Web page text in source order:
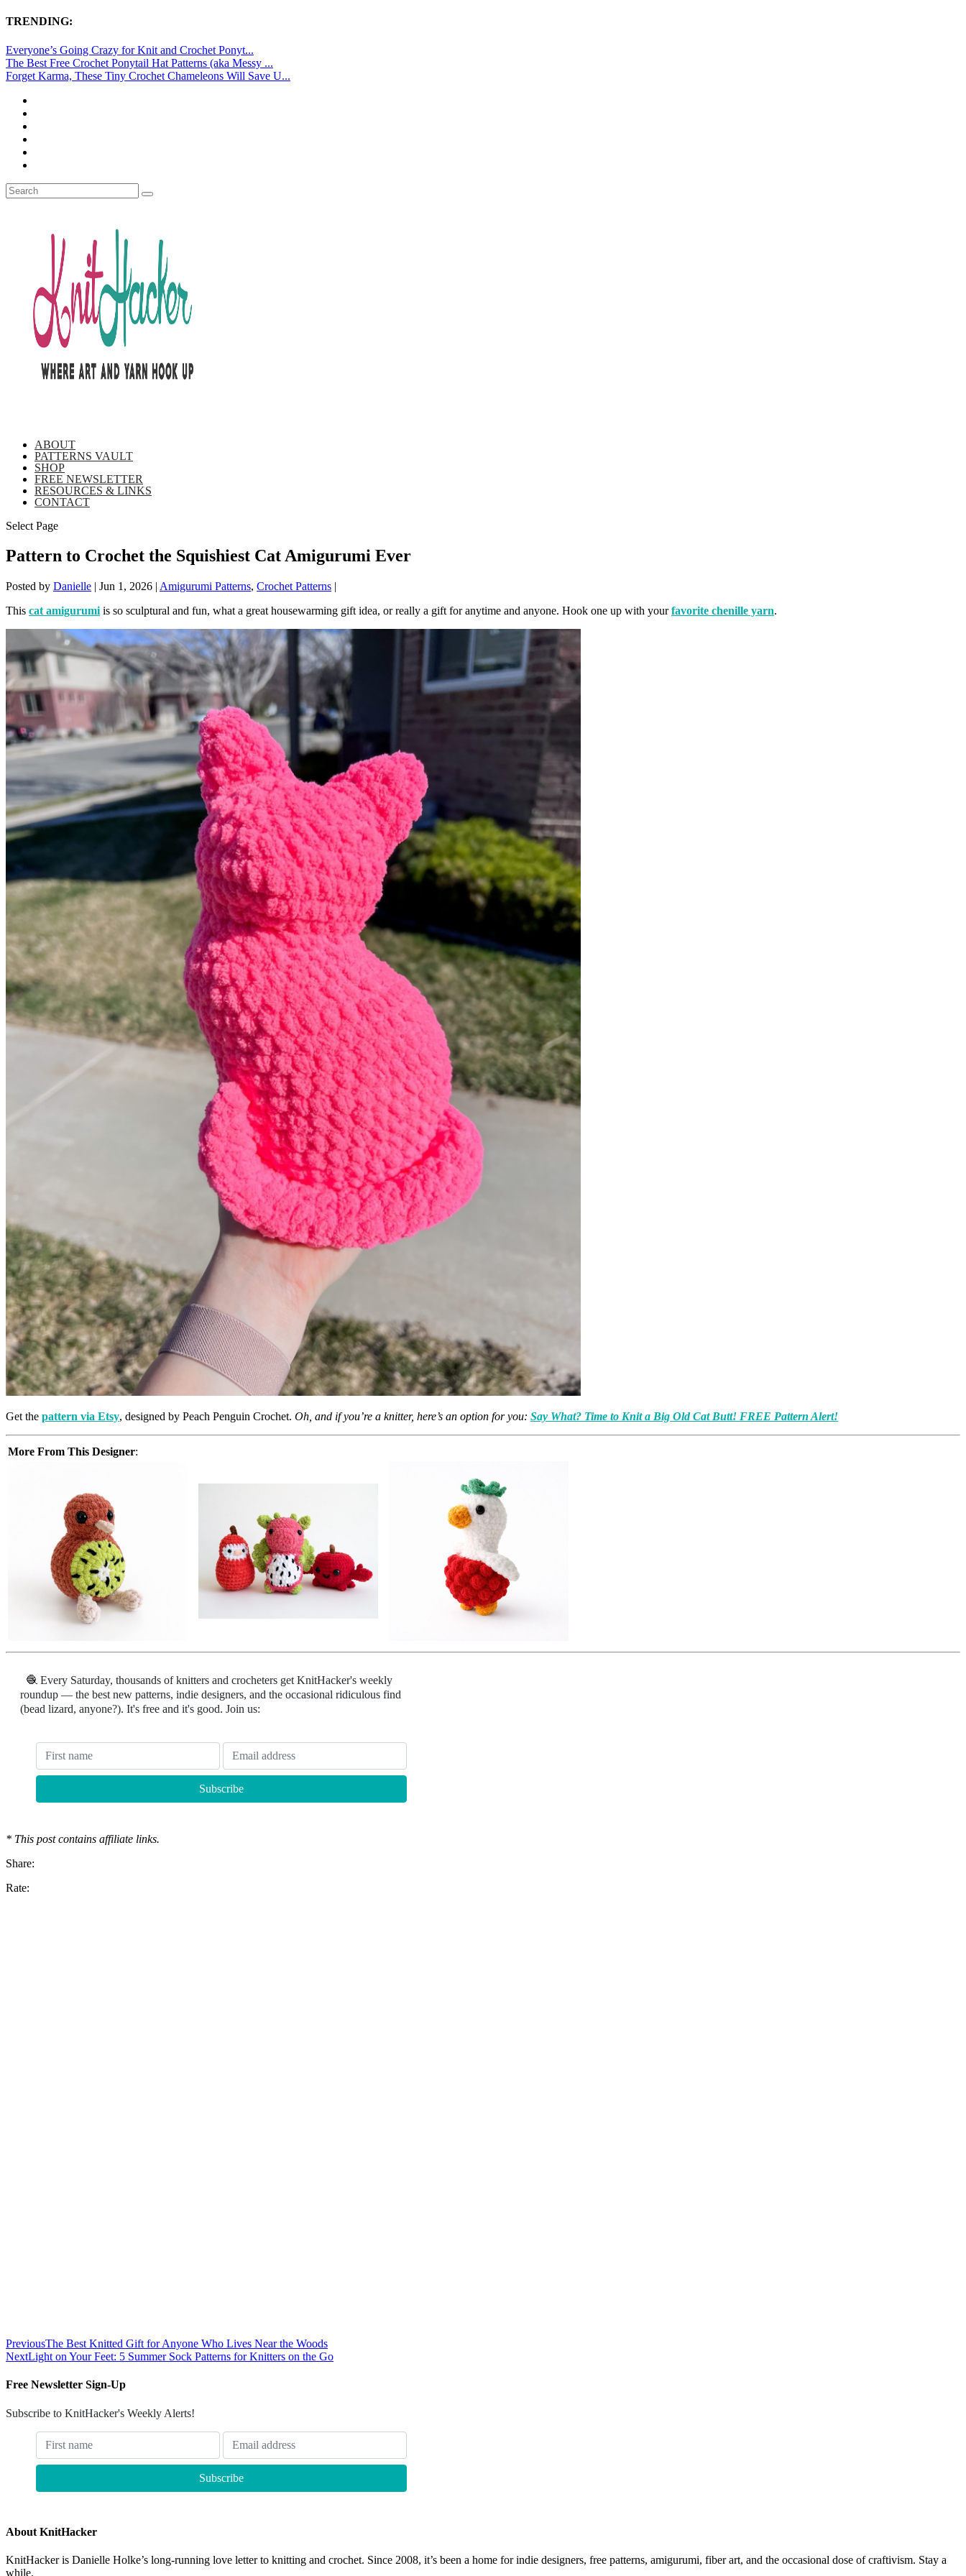
TRENDING:
Everyone’s Going Crazy for Knit and Crochet Ponyt...
The Best Free Crochet Ponytail Hat Patterns (aka Messy ...
Forget Karma, These Tiny Crochet Chameleons Will Save U...
ABOUT
PATTERNS VAULT
SHOP
FREE NEWSLETTER
RESOURCES & LINKS
CONTACT
Select Page
Pattern to Crochet the Squishiest Cat Amigurumi Ever
Posted by Danielle | Jun 1, 2026 | Amigurumi Patterns, Crochet Patterns |
This cat amigurumi is so sculptural and fun, what a great housewarming gift idea, or really a gift for anytime and anyone. Hook one up with yourfavorite chenille yarn.
Get the pattern via Etsy, designed by Peach Penguin Crochet. Oh, and if you’re a knitter, here’s an option for you: Say What? Time to Knit a Big Old Cat Butt! FREE Pattern Alert!
More From This Designer:
🧶 Every Saturday, thousands of knitters and crocheters get KnitHacker's weekly
roundup — the best new patterns, indie designers, and the occasional ridiculous find
(bead lizard, anyone?). It's free and it's good. Join us:
* This post contains affiliate links.
Share:
Rate:
PreviousThe Best Knitted Gift for Anyone Who Lives Near the Woods
NextLight on Your Feet: 5 Summer Sock Patterns for Knitters on the Go
Free Newsletter Sign-Up
Subscribe to KnitHacker's Weekly Alerts!
About KnitHacker
KnitHacker is Danielle Holke’s long-running love letter to knitting and crochet. Since 2008, it’s been a home for indie designers, free patterns, amigurumi, fiber art, and the occasional dose of craftivism. Stay a
while.